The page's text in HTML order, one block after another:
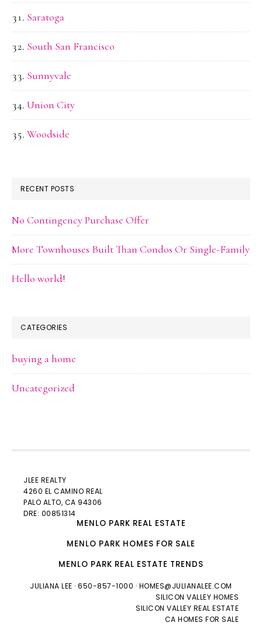
Saratoga
South San Francisco
Sunnyvale
Union City
Woodside
RECENT POSTS
No Contingency Purchase Offer
More Townhouses Built Than Condos Or Single-Family
Hello world!
CATEGORIES
buying a home
Uncategorized
JLEE REALTY
4260 EL CAMINO REAL
PALO ALTO, CA 94306
DRE: 00851314
MENLO PARK REAL ESTATE
MENLO PARK HOMES FOR SALE
MENLO PARK REAL ESTATE TRENDS
JULIANA LEE · 650-857-1000 · HOMES@JULIANALEE.COM
SILICON VALLEY HOMES
SILICON VALLEY REAL ESTATE
CA HOMES FOR SALE